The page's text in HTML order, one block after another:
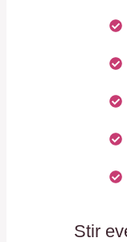
Stir